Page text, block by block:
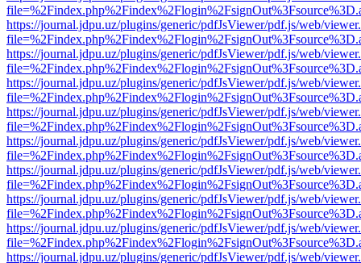
https://journal.jdpu.uz/plugins/generic/pdfJsViewer/pdf.js/web/
https://journal.jdpu.uz/plugins/generic/pdfJsViewer/pdf.js/web/
https://journal.jdpu.uz/plugins/generic/pdfJsViewer/pdf.js/web/
https://journal.jdpu.uz/plugins/generic/pdfJsViewer/pdf.js/web/
https://journal.jdpu.uz/plugins/generic/pdfJsViewer/pdf.js/web/
https://journal.jdpu.uz/plugins/generic/pdfJsViewer/pdf.js/web/
https://journal.jdpu.uz/plugins/generic/pdfJsViewer/pdf.js/web/
https://journal.jdpu.uz/plugins/generic/pdfJsViewer/pdf.js/web/
https://journal.jdpu.uz/plugins/generic/pdfJsViewer/pdf.js/web/